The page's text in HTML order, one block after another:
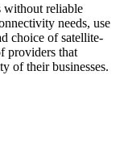
without reliable
needs, use
choice of satellite-
providers that
of their businesses.